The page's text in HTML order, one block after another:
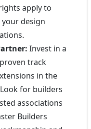
apply to
design
Invest in a
track
in the
for builders
associations
Builders